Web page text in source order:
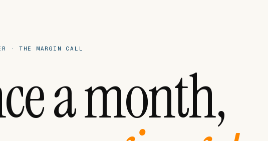
· THE MARGIN CALL
a month,